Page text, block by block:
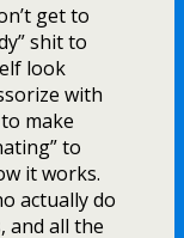
get to
shit to
look
with
make
to
it works.
actually do
and all the